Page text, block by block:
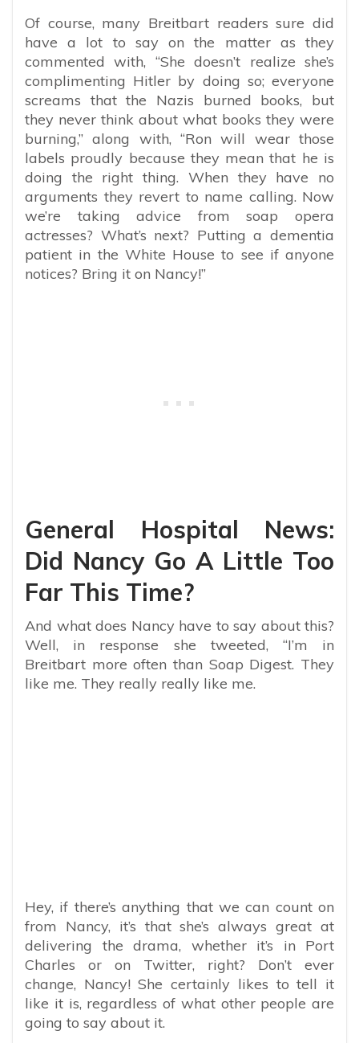
Of course, many Breitbart readers sure did
have a lot to say on the matter as they
commented with, “She doesn’t realize she’s
complimenting Hitler by doing so; everyone
screams that the Nazis burned books, but
they never think about what books they were
burning,” along with, “Ron will wear those
labels proudly because they mean that he is
doing the right thing. When they have no
arguments they revert to name calling. Now
we’re taking advice from soap opera
actresses? What’s next? Putting a dementia
patient in the White House to see if anyone
notices? Bring it on Nancy!”
General Hospital News:
Did Nancy Go A Little Too
Far This Time?
And what does Nancy have to say about this?
Well, in response she tweeted, “I’m in
Breitbart more often than Soap Digest. They
like me. They really really like me.
Hey, if there’s anything that we can count on
from Nancy, it’s that she’s always great at
delivering the drama, whether it’s in Port
Charles or on Twitter, right? Don’t ever
change, Nancy! She certainly likes to tell it
like it is, regardless of what other people are
going to say about it.